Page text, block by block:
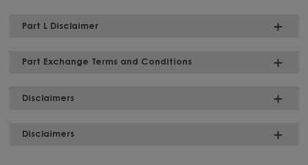
Part L Disclaimer
Part Exchange Terms and Conditions
Disclaimers
Disclaimers